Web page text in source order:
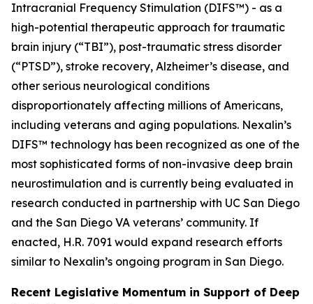
Intracranial Frequency Stimulation (DIFS™) - as a
high-potential therapeutic approach for traumatic
brain injury (“TBI”), post-traumatic stress disorder
(“PTSD”), stroke recovery, Alzheimer’s disease, and
other serious neurological conditions
disproportionately affecting millions of Americans,
including veterans and aging populations. Nexalin’s
DIFS™ technology has been recognized as one of the
most sophisticated forms of non-invasive deep brain
neurostimulation and is currently being evaluated in
research conducted in partnership with UC San Diego
and the San Diego VA veterans’ community. If
enacted, H.R. 7091 would expand research efforts
similar to Nexalin’s ongoing program in San Diego.
Recent Legislative Momentum in Support of Deep